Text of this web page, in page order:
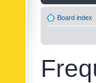
Board index